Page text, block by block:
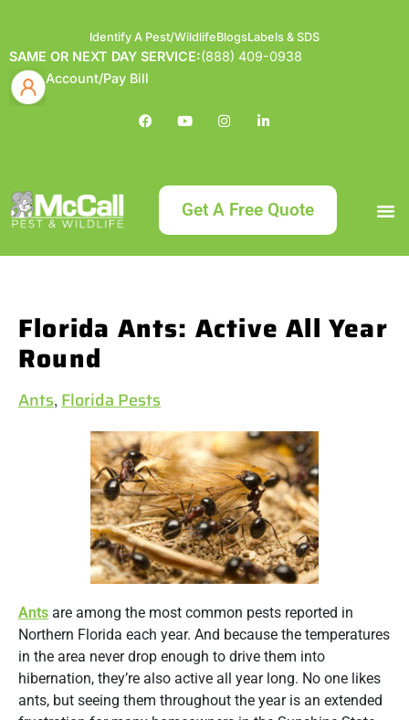
Identify A Pest/WildlifeBlogsLabels & SDS
SAME OR NEXT DAY SERVICE:(888) 409-0938
Account/Pay Bill
Get A Free Quote
Florida Ants: Active All Year
Round
Ants,Florida Pests
Ants are among the most common pests reported in
Northern Florida each year. And because the temperatures
in the area never drop enough to drive them into
hibernation, they’re also active all year long. No one likes
ants, but seeing them throughout the year is an extended